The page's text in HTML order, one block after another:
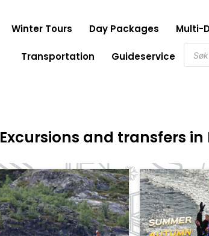
Winter Tours Day Packages Multi-
Transportation Guideservice
Excursions and transfers in